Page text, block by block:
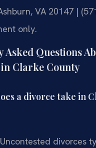
VA 20147 |
only.
Asked Questions
Clarke County
a divorce take in
divorces